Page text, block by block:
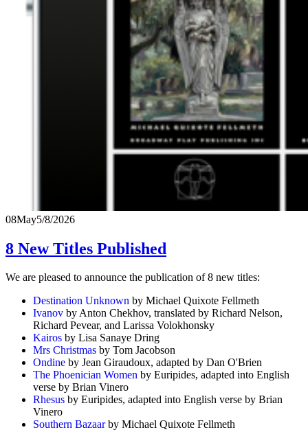
08May5/8/2026
8 New Titles Published
We are pleased to announce the publication of 8 new titles:
Destination Unknown by Michael Quixote Fellmeth
Ivanov by Anton Chekhov, translated by Richard Nelson,
Richard Pevear, and Larissa Volokhonsky
Kairos by Lisa Sanaye Dring
Mrs Christmas by Tom Jacobson
Ondine by Jean Giraudoux, adapted by Dan O'Brien
The Phoenician Women by Euripides, adapted into English
verse by Brian Vinero
Rhesus by Euripides, adapted into English verse by Brian
Vinero
Southern Bazaarby Michael Quixote Fellmeth